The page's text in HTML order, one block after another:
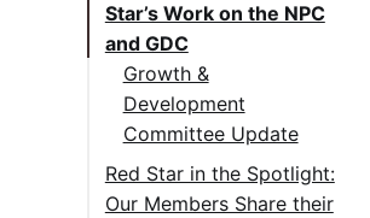
Star’s Work on the NPC
and GDC
Growth &
Development
Committee Update
Red Star in the Spotlight:
Our Members Share their